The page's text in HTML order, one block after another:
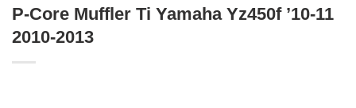
P-Core Muffler Ti Yamaha Yz450f ’10-11
2010-2013